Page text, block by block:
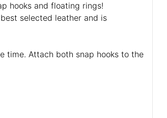
hooks and floating rings!
selected leather and is
time. Attach both snap hooks to the